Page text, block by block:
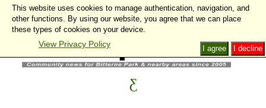
This website uses cookies to manage authentication, navigation, and
other functions. By using our website, you agree that we can place
these types of cookies on your device.
View Privacy Policy I decline
I agree